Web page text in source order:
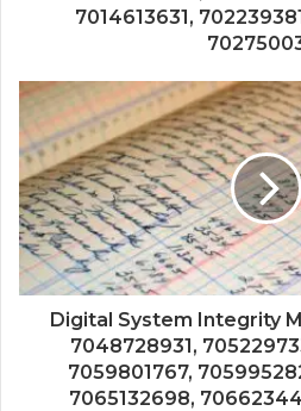
7014613631,
Digital System Integrity
7048728931,
7059801767,
7065132698,